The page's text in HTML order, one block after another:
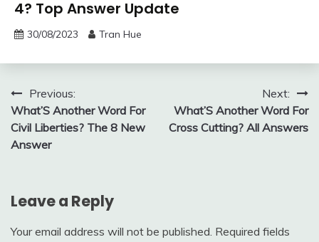
4? Top Answer Update
30/08/2023 Tran Hue
Post
navigation
Previous:
What’S Another Word For
Civil Liberties? The 8 New
Answer
Next:
What’S Another Word For
Cross Cutting? All Answers
Leave a Reply
Your email address will not be published. Required fields